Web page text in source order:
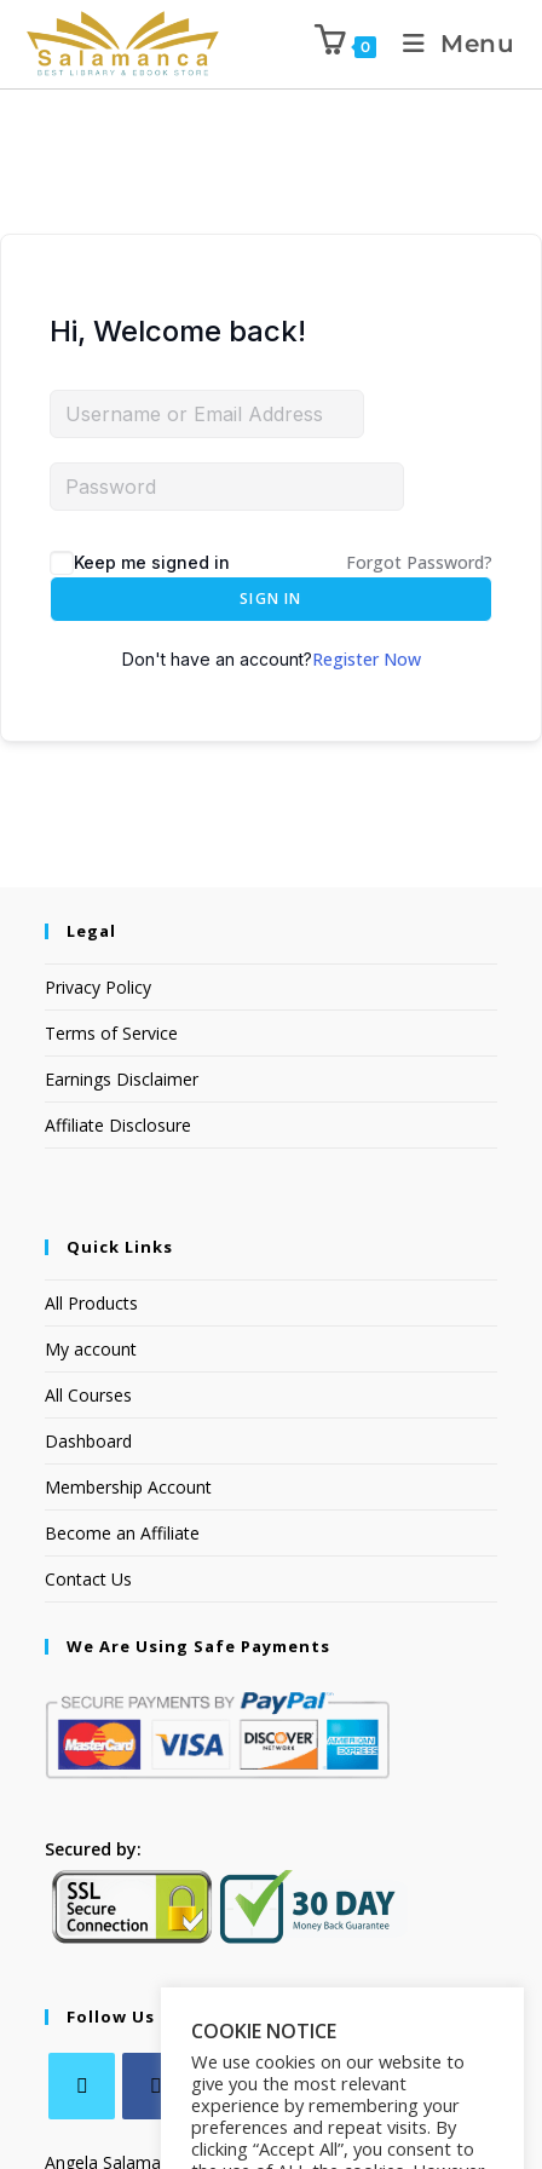
0 Menu
Hi, Welcome back!
Keep me signed in Forgot Password?
SIGN IN
Don't have an account?Register Now
Legal
Privacy Policy
Terms of Service
Earnings Disclaimer
Affiliate Disclosure
Quick Links
All Products
My account
All Courses
Dashboard
Membership Account
Become an Affiliate
Contact Us
We Are Using Safe Payments
Secured by:
Follow Us
Angela Salamanca
COOKIE NOTICE
We use cookies on our website to
give you the most relevant
experience by remembering your
preferences and repeat visits. By
clicking “Accept All”, you consent to